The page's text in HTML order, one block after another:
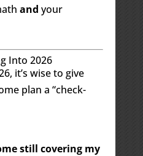
and your
Into 2026
it’s wise to give
plan a “check-
still covering my